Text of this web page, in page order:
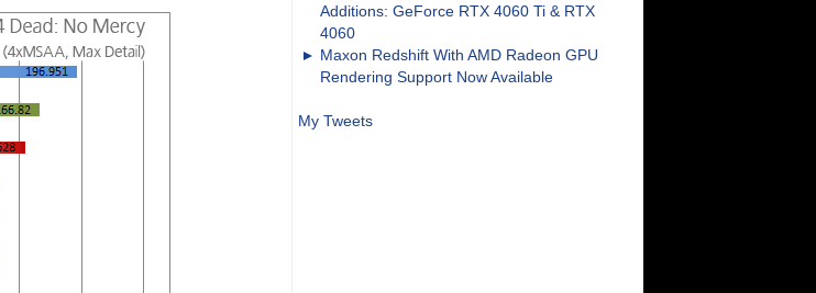
Additions: GeForce RTX 4060 Ti & RTX
4060
Maxon Redshift With AMD Radeon GPU
Rendering Support Now Available
My Tweets